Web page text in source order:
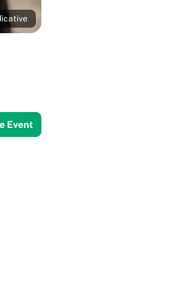
Event